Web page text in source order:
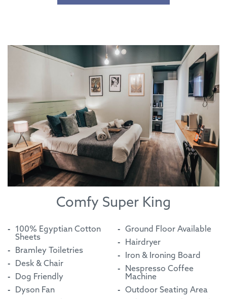
Comfy Super King
100% Egyptian Cotton
Sheets
Bramley Toiletries
Desk & Chair
Dog Friendly
Dyson Fan
Ground Floor Available
Hairdryer
Iron & Ironing Board
Nespresso Coffee
Machine
Outdoor Seating Area